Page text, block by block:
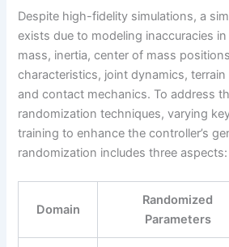
Despite high-fidelity simulations, a
exists due to modeling inaccuracies
mass, inertia, center of mass
characteristics, joint dynamics,
and contact mechanics. To address
randomization techniques, varying
training to enhance the controller’s
randomization includes three aspects:
Domain
Randomized
Parameters